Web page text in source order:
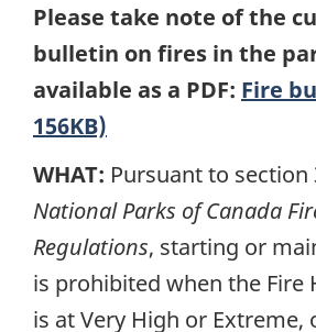
Please take note of the
bulletin on fires in the
available as a PDF: Fire
156KB)
WHAT: Pursuant to section
National Parks of Canada
Regulations, starting or
is prohibited when the Fire
is at Very High or Extreme,